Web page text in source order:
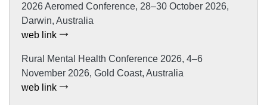
2026 Aeromed Conference, 28–30 October 2026,
Darwin, Australia
web link
Rural Mental Health Conference 2026, 4–6
November 2026, Gold Coast, Australia
web link